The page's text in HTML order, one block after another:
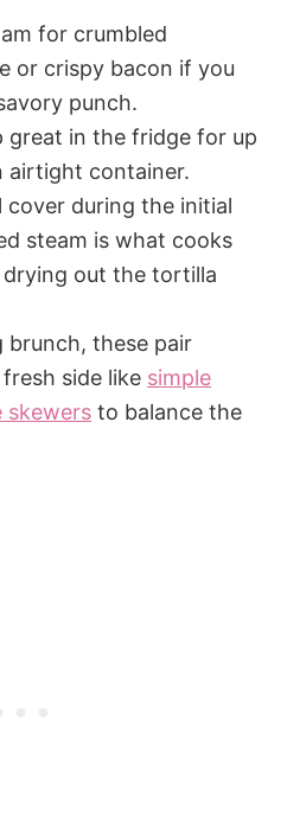
for crumbled
or crispy bacon if you
punch.
great in the fridge for up
airtight container.
cover during the initial
steam is what cooks
out the tortilla
brunch, these pair
side like simple
skewers to balance the